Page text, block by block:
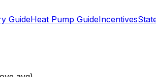
GuideHeat Pump GuideIncentives